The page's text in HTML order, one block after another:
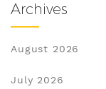
Archives
August 2026
July 2026